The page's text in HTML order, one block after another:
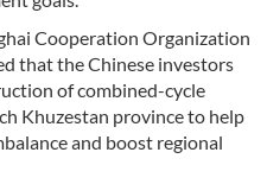
Cooperation Organization
that the Chinese investors
of combined-cycle
Khuzestan province to help
and boost regional